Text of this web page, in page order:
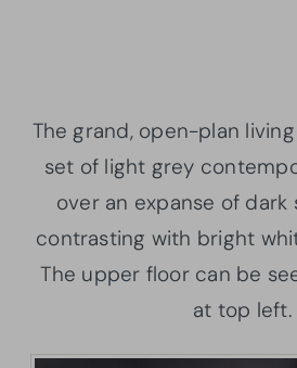
The grand, open-plan
set of light grey
over an expanse of dark
contrasting with bright
The upper floor can be
at top left.